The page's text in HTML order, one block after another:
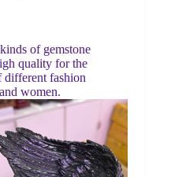
of gemstone
quality for the
different fashion
women.